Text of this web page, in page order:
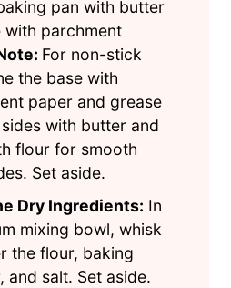
pan with butter
with parchment
For non-stick
the base with
paper and grease
with butter and
flour for smooth
Set aside.
Dry Ingredients: In
mixing bowl, whisk
the flour, baking
and salt. Set aside.